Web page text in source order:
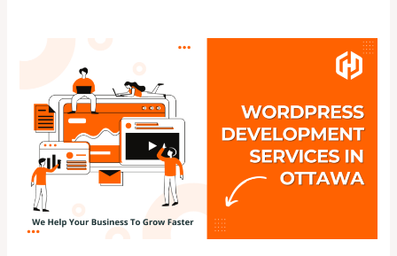
development
Ottawa,
Canada